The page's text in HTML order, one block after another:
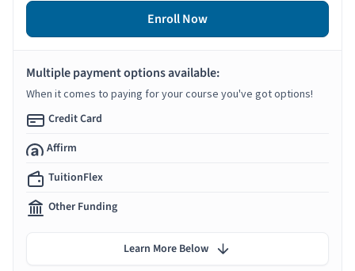
Enroll Now
Multiple payment options available:
When it comes to paying for your course you've got options!
Credit Card
Affirm
TuitionFlex
Other Funding
Learn More Below